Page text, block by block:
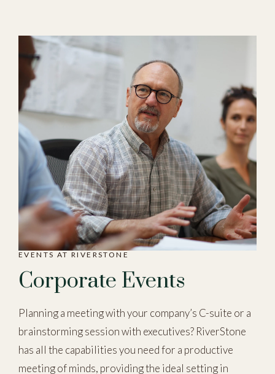
EVENTS AT RIVERSTONE
Corporate Events
Planning a meeting with your company’s C-suite or a
brainstorming session with executives? RiverStone
has all the capabilities you need for a productive
meeting of minds, providing the ideal setting in